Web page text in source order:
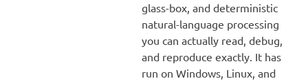
glass-box, and deterministic
natural-language processing
you can actually read, debug,
and reproduce exactly. It has
run on Windows, Linux, and